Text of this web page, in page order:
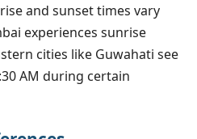
and sunset times vary
experiences sunrise
cities like Guwahati see
AM during certain